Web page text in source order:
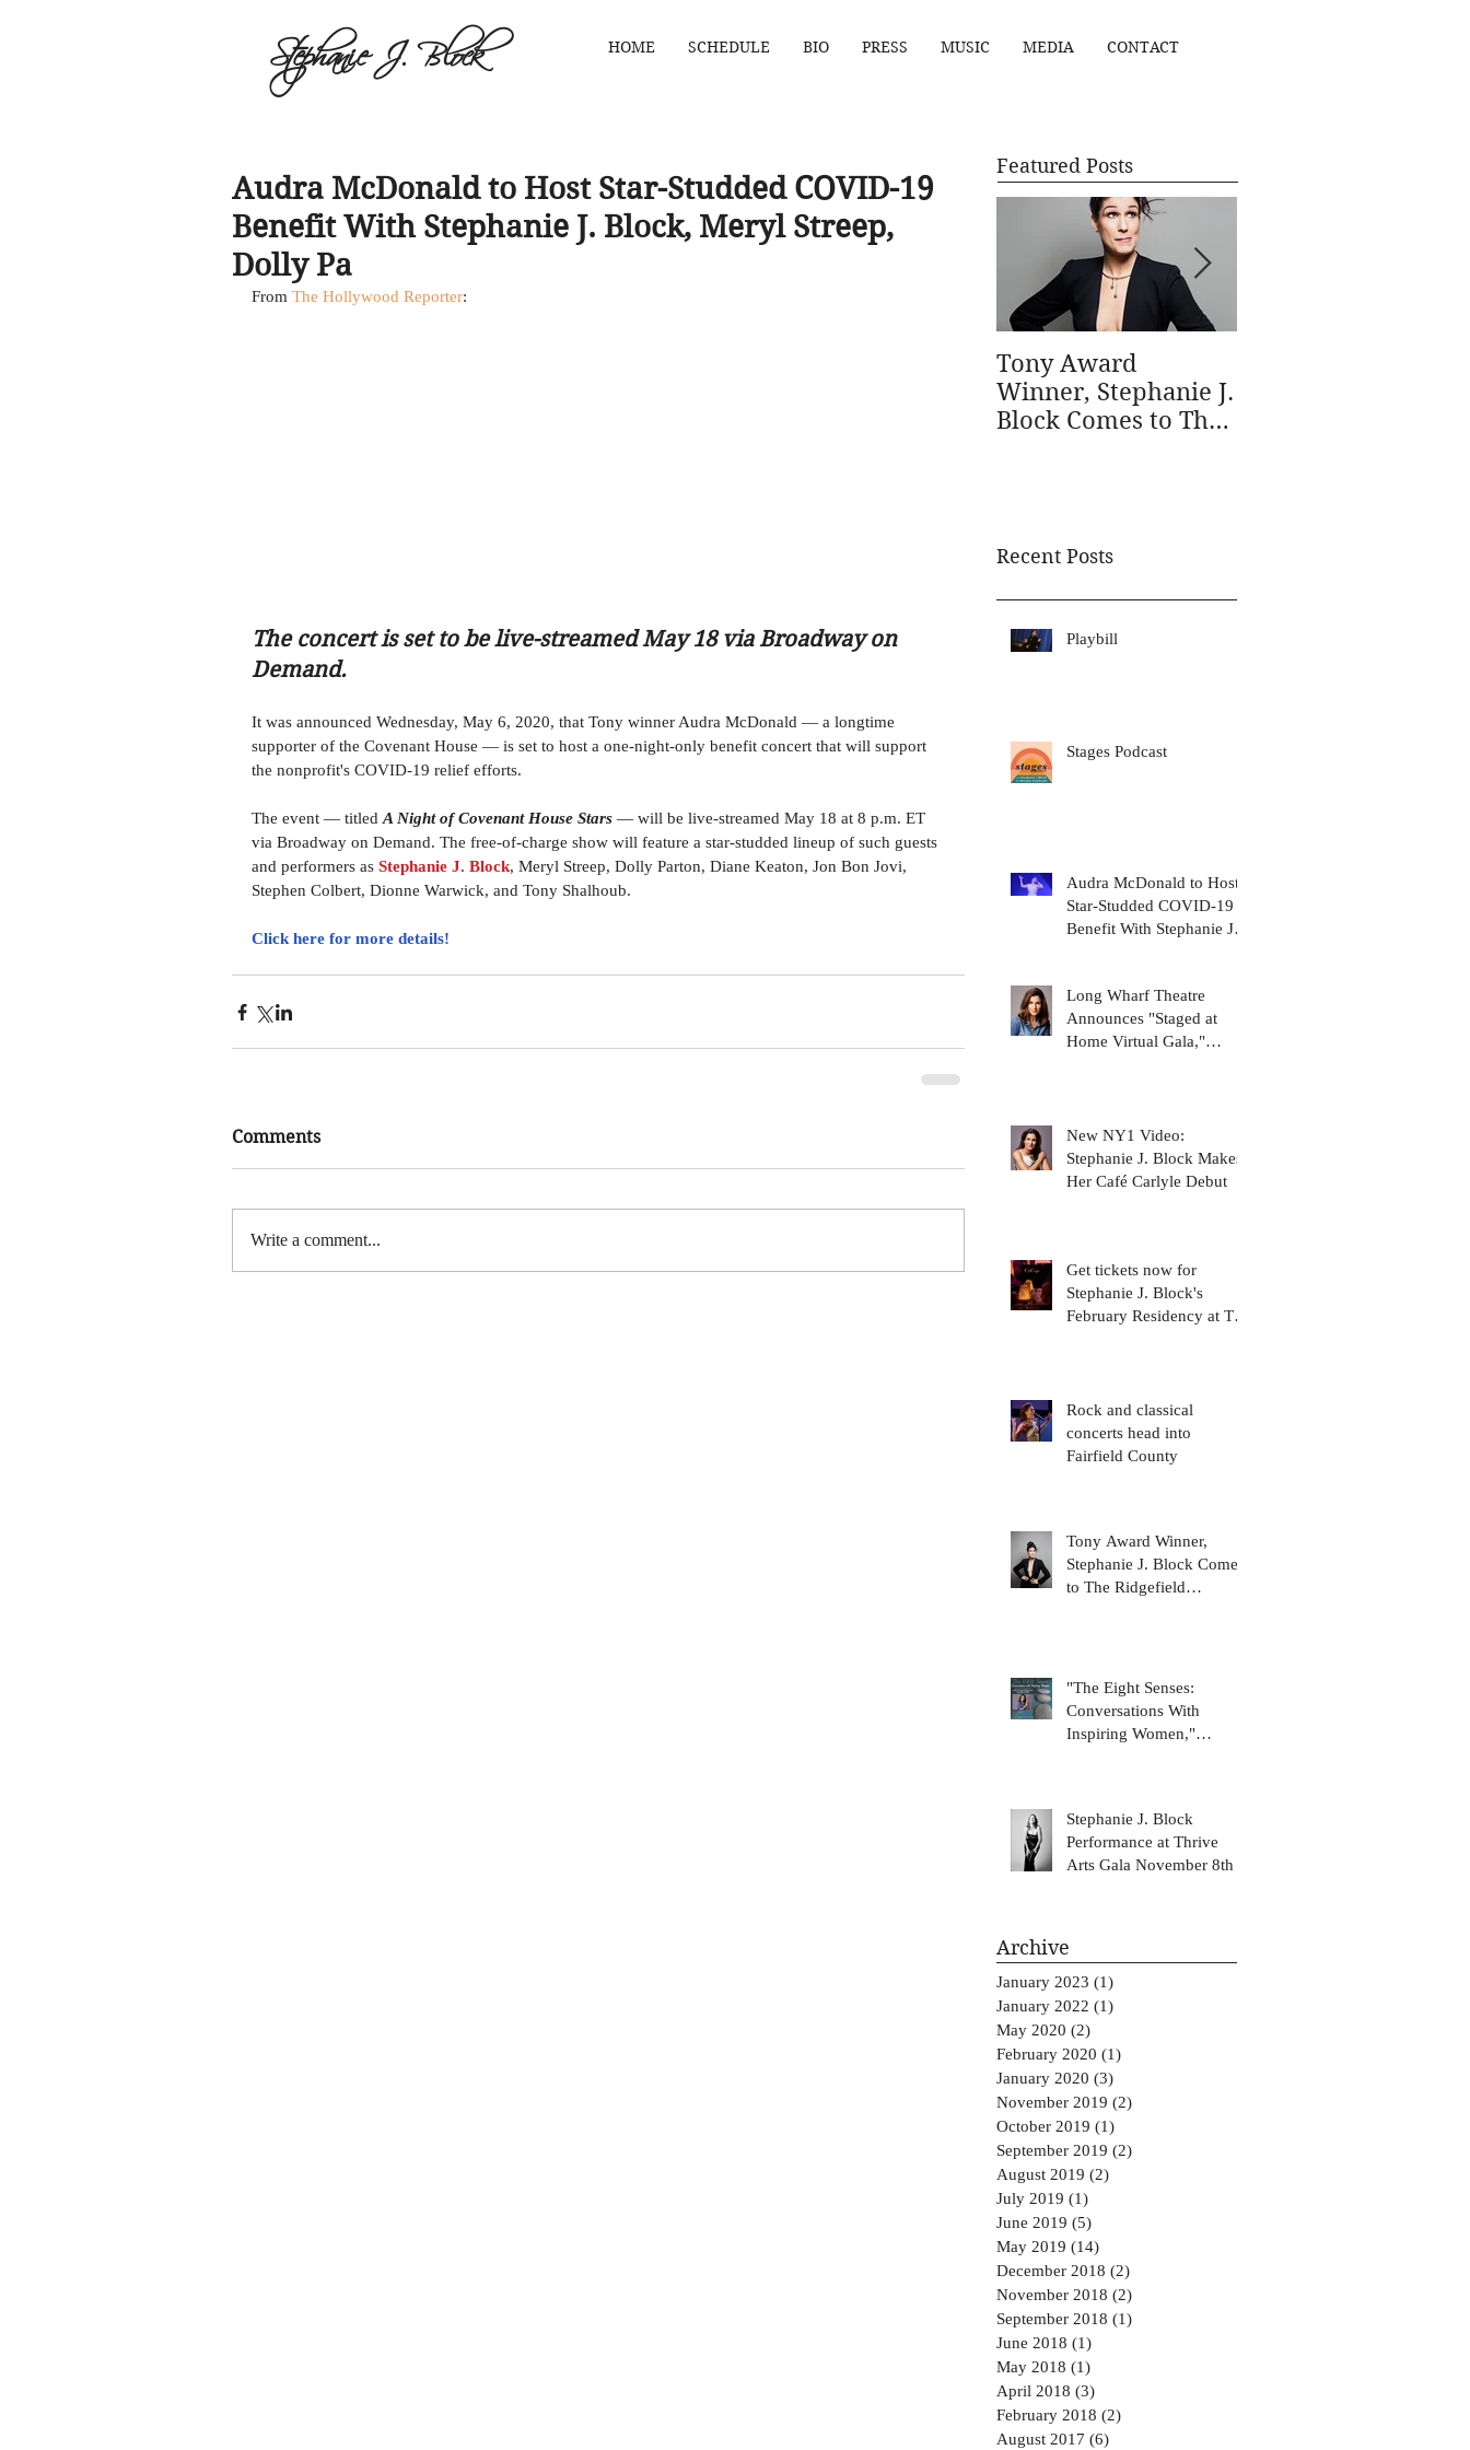
Stephanie J. Block HOME SCHEDULE BIO PRESS MUSIC MEDIA CONTACT
Audra McDonald to Host Star-Studded COVID-19
Benefit With Stephanie J. Block, Meryl Streep,
Dolly Pa
From The Hollywood Reporter:
The concert is set to be live-streamed May 18 via Broadway on
Demand.
It was announced Wednesday, May 6, 2020, that Tony winner Audra McDonald — a longtime
supporter of the Covenant House — is set to host a one-night-only benefit concert that will support
the nonprofit's COVID-19 relief efforts.
The event — titled A Night of Covenant House Stars — will be live-streamed May 18 at 8 p.m. ET
via Broadway on Demand. The free-of-charge show will feature a star-studded lineup of such guests
and performers as Stephanie J. Block, Meryl Streep, Dolly Parton, Diane Keaton, Jon Bon Jovi,
Stephen Colbert, Dionne Warwick, and Tony Shalhoub.
Click here for more details!
Comments
Write a comment...
Featured Posts
Tony Award
Winner, Stephanie J.
Block Comes to The
Recent Posts
Playbill
Stages Podcast
Audra McDonald to Host
Star-Studded COVID-19
Benefit With Stephanie J.
Long Wharf Theatre
Announces "Staged at
Home Virtual Gala,"
New NY1 Video:
Stephanie J. Block Makes
Her Café Carlyle Debut
Get tickets now for
Stephanie J. Block's
February Residency at The
Rock and classical
concerts head into
Fairfield County
Tony Award Winner,
Stephanie J. Block Comes
to The Ridgefield
"The Eight Senses:
Conversations With
Inspiring Women,"
Stephanie J. Block
Performance at Thrive
Arts Gala November 8th
Archive
January 2023 (1)
January 2022 (1)
May 2020 (2)
February 2020 (1)
January 2020 (3)
November 2019 (2)
October 2019 (1)
September 2019 (2)
August 2019 (2)
July 2019 (1)
June 2019 (5)
May 2019 (14)
December 2018 (2)
November 2018 (2)
September 2018 (1)
June 2018 (1)
May 2018 (1)
April 2018 (3)
February 2018 (2)
August 2017 (6)